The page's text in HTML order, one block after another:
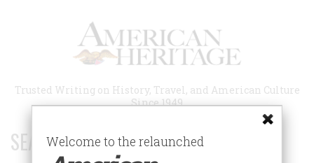
Trusted Writing on History, Travel, and American Culture
Since 1949
SEARCH 75 YEARS OF ESSAYS!
Welcome to the relaunched